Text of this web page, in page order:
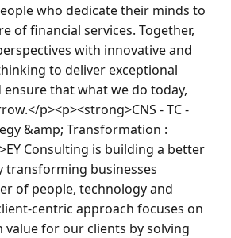
who dedicate their minds to
of financial services. Together,
with innovative and
to deliver exceptional
ensure that what we do today,
p><p><strong>CNS - TC -
&amp; Transformation :
Consulting is building a better
businesses
of people, technology and
centric approach focuses on
for our clients by solving